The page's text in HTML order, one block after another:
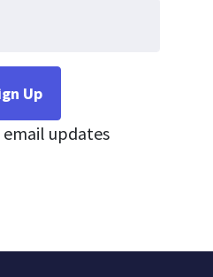
email updates